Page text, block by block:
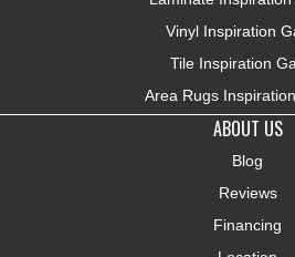
Vinyl Inspiration
Tile Inspiration
Area Rugs
ABOUT US
Blog
Reviews
Financing